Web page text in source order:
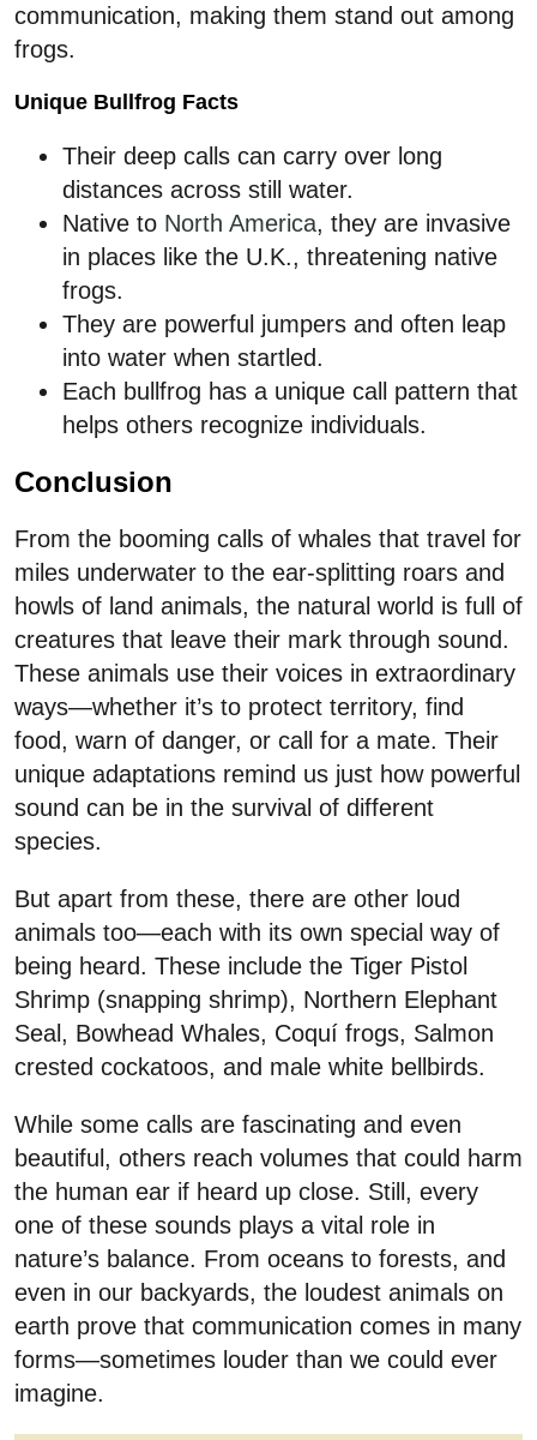
communication, making them stand out among
frogs.
Unique Bullfrog Facts
Their deep calls can carry over long
distances across still water.
Native to North America, they are invasive
in places like the U.K., threatening native
frogs.
They are powerful jumpers and often leap
into water when startled.
Each bullfrog has a unique call pattern that
helps others recognize individuals.
Conclusion
From the booming calls of whales that travel for
miles underwater to the ear-splitting roars and
howls of land animals, the natural world is full of
creatures that leave their mark through sound.
These animals use their voices in extraordinary
ways—whether it’s to protect territory, find
food, warn of danger, or call for a mate. Their
unique adaptations remind us just how powerful
sound can be in the survival of different
species.
But apart from these, there are other loud
animals too—each with its own special way of
being heard. These include the Tiger Pistol
Shrimp (snapping shrimp), Northern Elephant
Seal, Bowhead Whales, Coquí frogs, Salmon
crested cockatoos, and male white bellbirds.
While some calls are fascinating and even
beautiful, others reach volumes that could harm
the human ear if heard up close. Still, every
one of these sounds plays a vital role in
nature’s balance. From oceans to forests, and
even in our backyards, the loudest animals on
earth prove that communication comes in many
forms—sometimes louder than we could ever
imagine.